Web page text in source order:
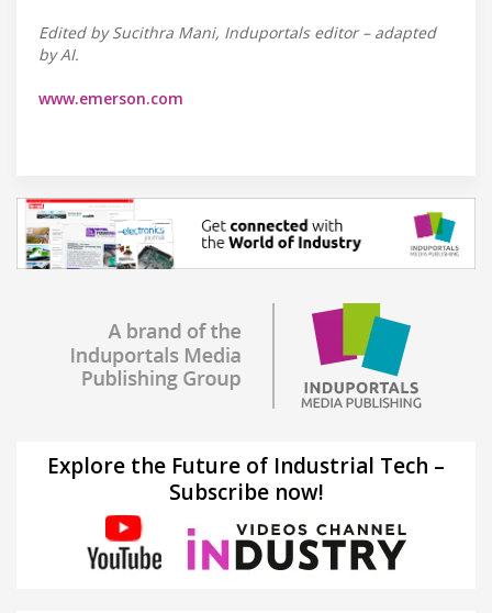
Edited by Sucithra Mani, Induportals editor – adapted
by AI.
www.emerson.com
Explore the Future of Industrial Tech –
Subscribe now!